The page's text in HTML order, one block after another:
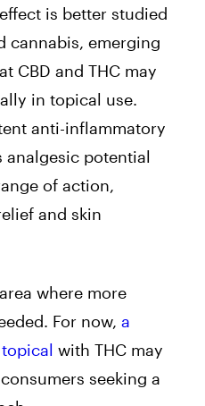
is better studied
cannabis, emerging
CBD and THC may
in topical use.
anti-inflammatory
analgesic potential
of action,
and skin
where more
For now, a
with THC may
seeking a